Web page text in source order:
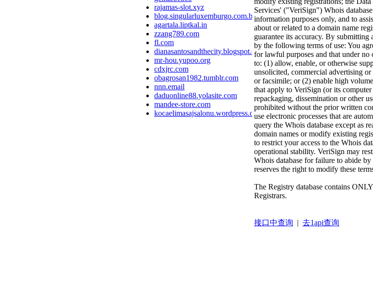
rajamas-slot.xyz
blog.singularluxemburgo.com.br
agartala.liptkal.in
zzang789.com
fl.com
dianasantosandthecity.blogspot.com
mr-hou.yupoo.org
cdxjrc.com
obagrosan1982.tumblr.com
nnn.email
daduonline88.yolasite.com
mandee-store.com
kocaelimasajsalonu.wordpress.com
Services' ("VeriSign") Whois
information purposes only, and to
about or related to a domain name
guarantee its accuracy. By
by the following terms of use: You
for lawful purposes and that under
to: (1) allow, enable, or otherwise
unsolicited, commercial advertising
or facsimile; or (2) enable high
that apply to VeriSign (or its
repackaging, dissemination or other
prohibited without the prior written
use electronic processes that are
query the Whois database except as
domain names or modify existing
to restrict your access to the Whois
operational stability. VeriSign may
Whois database for failure to abide
reserves the right to modify these
The Registry database contains
Registrars.
接口中查询 | 去1api查询